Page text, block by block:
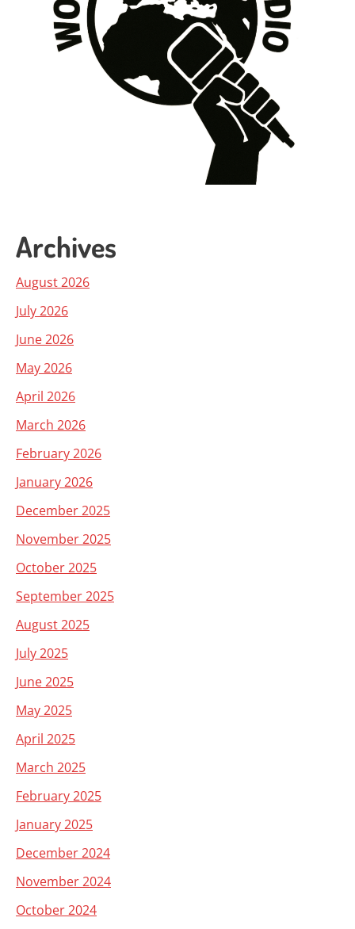
Archives
August 2026
July 2026
June 2026
May 2026
April 2026
March 2026
February 2026
January 2026
December 2025
November 2025
October 2025
September 2025
August 2025
July 2025
June 2025
May 2025
April 2025
March 2025
February 2025
January 2025
December 2024
November 2024
October 2024